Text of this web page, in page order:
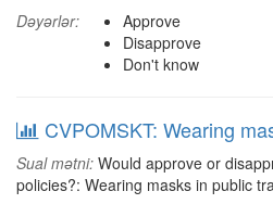
Dəyərlər:
Approve
Disapprove
Don't know
CVPOMSKT: Wearing
Sual mətni: Would approve or
policies?: Wearing masks in public